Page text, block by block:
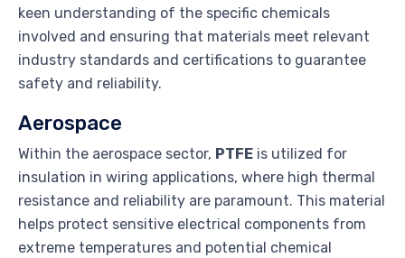
keen understanding of the specific chemicals
involved and ensuring that materials meet relevant
industry standards and certifications to guarantee
safety and reliability.
Aerospace
Within the aerospace sector, PTFE is utilized for
insulation in wiring applications, where high thermal
resistance and reliability are paramount. This material
helps protect sensitive electrical components from
extreme temperatures and potential chemical